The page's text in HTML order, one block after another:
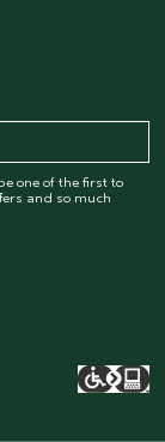
one of the first to
and so much